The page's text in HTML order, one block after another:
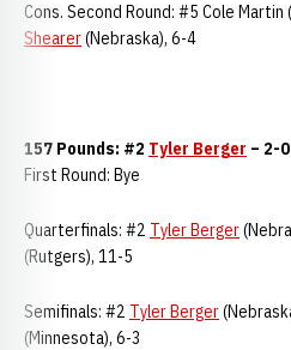
Cons. Second Round: #5 Cole Martin
Shearer(Nebraska), 6-4
157 Pounds: #2 Tyler Berger – 2-0
First Round: Bye
Quarterfinals: #2 Tyler Berger
(Rutgers), 11-5
Semifinals: #2 Tyler Berger
(Minnesota), 6-3